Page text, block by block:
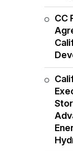
CC